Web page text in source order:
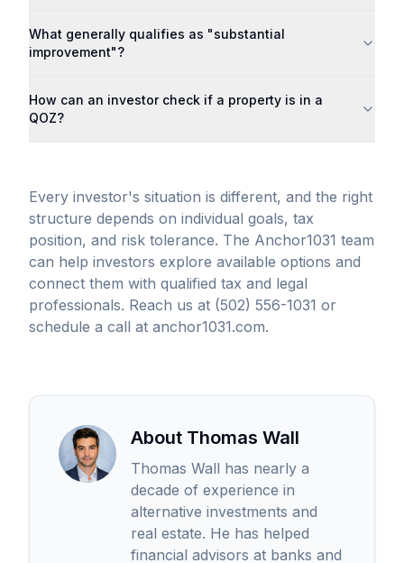
What generally qualifies as "substantial
improvement"?
How can an investor check if a property is in a
QOZ?
Every investor's situation is different, and the right
structure depends on individual goals, tax
position, and risk tolerance. The Anchor1031 team
can help investors explore available options and
connect them with qualified tax and legal
professionals. Reach us at (502) 556-1031 or
schedule a call at anchor1031.com.
About Thomas Wall
Thomas Wall has nearly a
decade of experience in
alternative investments and
real estate. He has helped
financial advisors at banks and